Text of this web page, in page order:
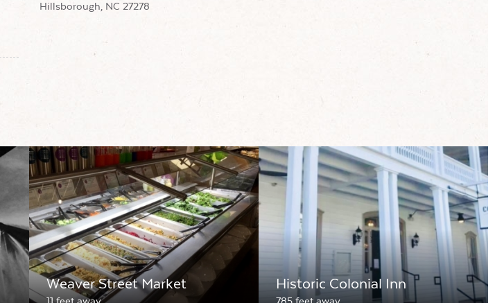
Hillsborough, NC 27278
Weaver Street Market Historic Colonial Inn